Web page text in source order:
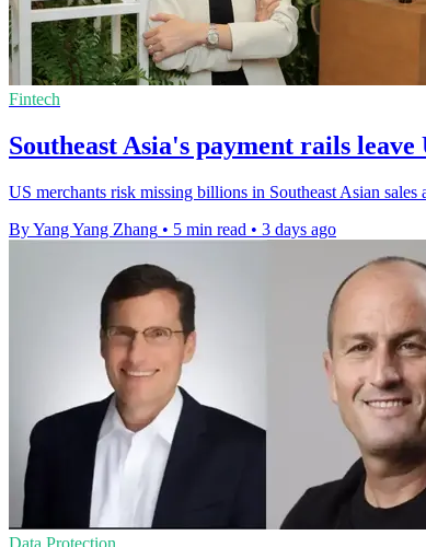
Fintech
Southeast Asia's payment rails leave
US merchants risk missing billions in Southeast Asian
By Yang Yang Zhang • 5 min read • 3 days ago
Data Protection